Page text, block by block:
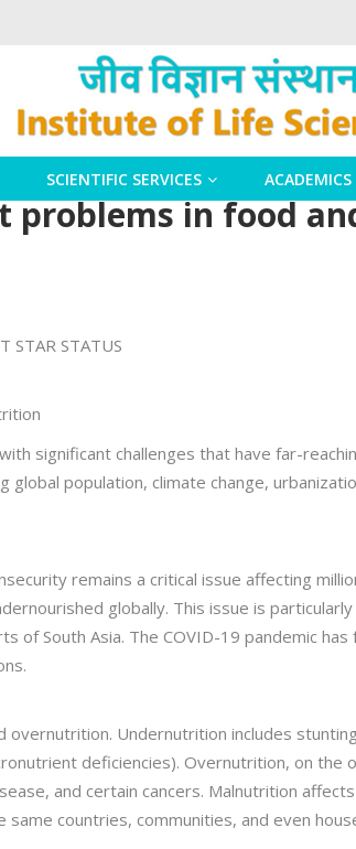
SCIENTIFIC SERVICES ACADEMICS
in food
STAR STATUS
significant challenges that have far-
population, climate change,
remains a critical issue affecting
globally. This issue is
of South Asia. The COVID-19 pandemic
Undernutrition includes
deficiencies). Overnutrition, on
and certain cancers. Malnutrition
countries, communities, and even